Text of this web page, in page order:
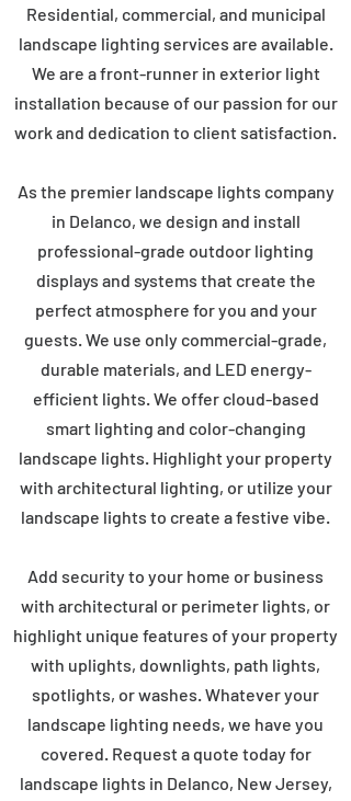
Residential, commercial, and municipal
landscape lighting services are available.
We are a front-runner in exterior light
installation because of our passion for our
work and dedication to client satisfaction.
As the premier landscape lights company
in Delanco, we design and install
professional-grade outdoor lighting
displays and systems that create the
perfect atmosphere for you and your
guests. We use only commercial-grade,
durable materials, and LED energy-
efficient lights. We offer cloud-based
smart lighting and color-changing
landscape lights. Highlight your property
with architectural lighting, or utilize your
landscape lights to create a festive vibe.
Add security to your home or business
with architectural or perimeter lights, or
highlight unique features of your property
with uplights, downlights, path lights,
spotlights, or washes. Whatever your
landscape lighting needs, we have you
covered. Request a quote today for
landscape lights in Delanco, New Jersey,